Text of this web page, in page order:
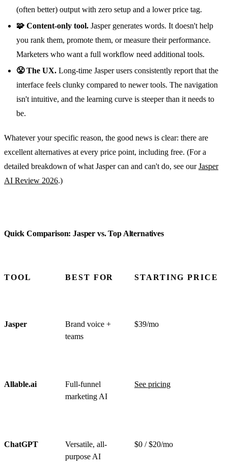
(often better) output with zero setup and a lower price tag.
🧩 Content-only tool. Jasper generates words. It doesn't help
you rank them, promote them, or measure their performance.
Marketers who want a full workflow need additional tools.
😤 The UX. Long-time Jasper users consistently report that the
interface feels clunky compared to newer tools. The navigation
isn't intuitive, and the learning curve is steeper than it needs to
be.
Whatever your specific reason, the good news is clear: there are
excellent alternatives at every price point, including free. (For a
detailed breakdown of what Jasper can and can't do, see ourJasper
AI Review 2026.)
Quick Comparison: Jasper vs. Top Alternatives
TOOL BEST FOR STARTING PRICE
Jasper
Brand voice +
teams
$39/mo
Allable.ai
Full-funnel
marketing AI
See pricing
ChatGPT
Versatile, all-
purpose AI
$0 / $20/mo